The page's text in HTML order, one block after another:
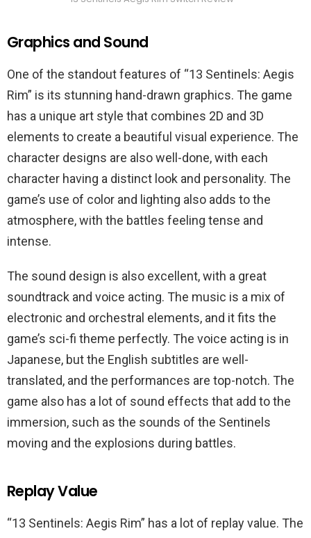
Graphics and Sound
One of the standout features of “13 Sentinels: Aegis
Rim” is its stunning hand-drawn graphics. The game
has a unique art style that combines 2D and 3D
elements to create a beautiful visual experience. The
character designs are also well-done, with each
character having a distinct look and personality. The
game’s use of color and lighting also adds to the
atmosphere, with the battles feeling tense and
intense.
The sound design is also excellent, with a great
soundtrack and voice acting. The music is a mix of
electronic and orchestral elements, and it fits the
game’s sci-fi theme perfectly. The voice acting is in
Japanese, but the English subtitles are well-
translated, and the performances are top-notch. The
game also has a lot of sound effects that add to the
immersion, such as the sounds of the Sentinels
moving and the explosions during battles.
Replay Value
“13 Sentinels: Aegis Rim” has a lot of replay value. The